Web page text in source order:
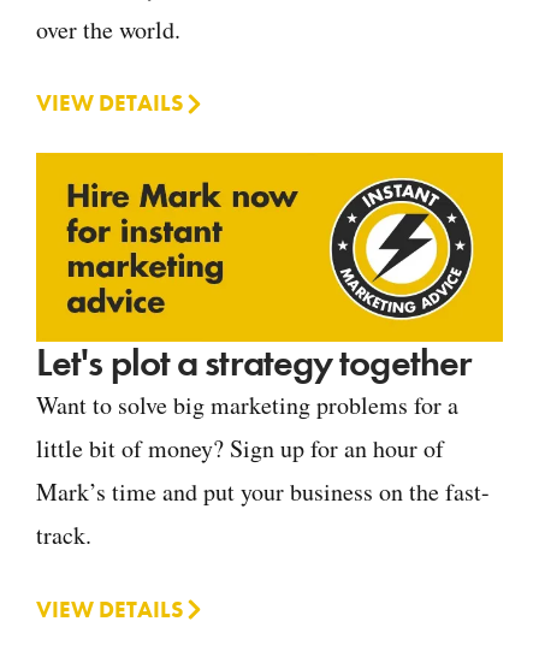
over the world.
VIEW DETAILS
Let's plot a strategy together
Want to solve big marketing problems for a
little bit of money? Sign up for an hour of
Mark’s time and put your business on the fast-
track.
VIEW DETAILS